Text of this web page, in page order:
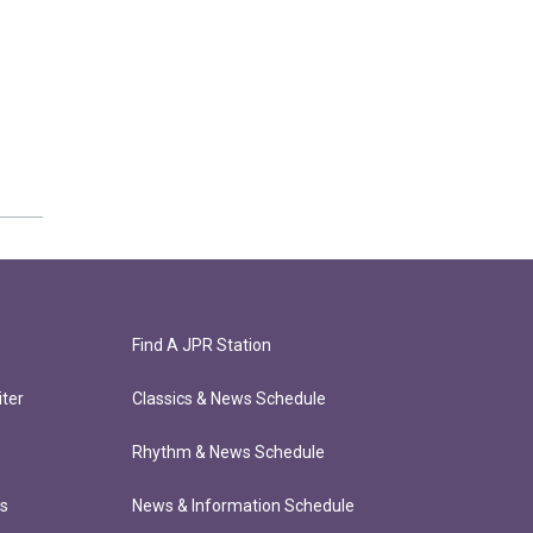
Find A JPR Station
Classics & News Schedule
Rhythm & News Schedule
News & Information Schedule